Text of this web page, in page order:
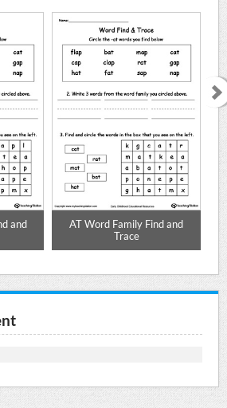
and
AT Word Family Find and
Trace